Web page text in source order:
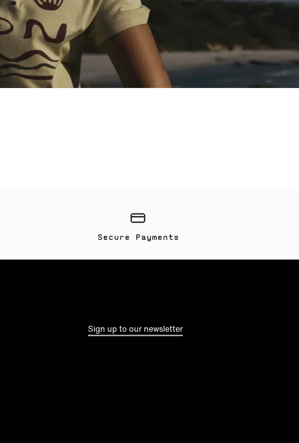
Secure Payments
Sign up to our newsletter